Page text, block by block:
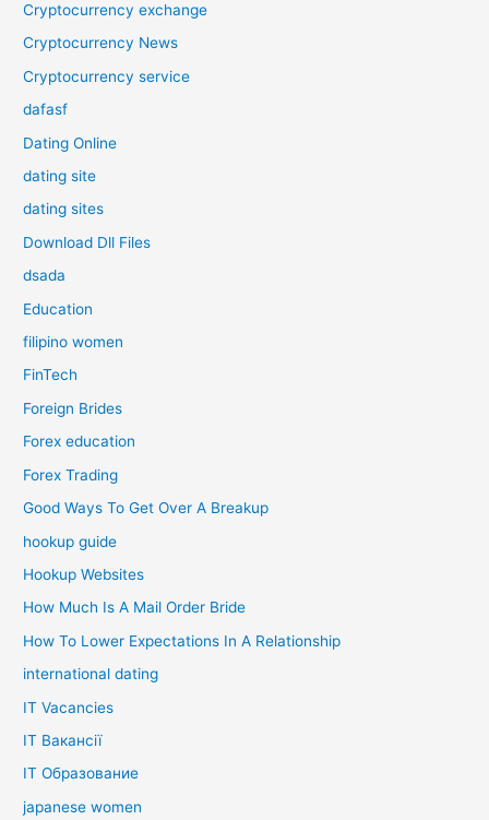
Cryptocurrency exchange
Cryptocurrency News
Cryptocurrency service
dafasf
Dating Online
dating site
dating sites
Download Dll Files
dsada
Education
filipino women
FinTech
Foreign Brides
Forex education
Forex Trading
Good Ways To Get Over A Breakup
hookup guide
Hookup Websites
How Much Is A Mail Order Bride
How To Lower Expectations In A Relationship
international dating
IT Vacancies
IT Вакансії
IT Образование
japanese women